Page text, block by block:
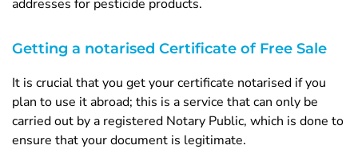
addresses for pesticide products.
Getting a notarised Certificate of Free Sale
It is crucial that you get your certificate notarised if you
plan to use it abroad; this is a service that can only be
carried out by a registered Notary Public, which is done to
ensure that your document is legitimate.